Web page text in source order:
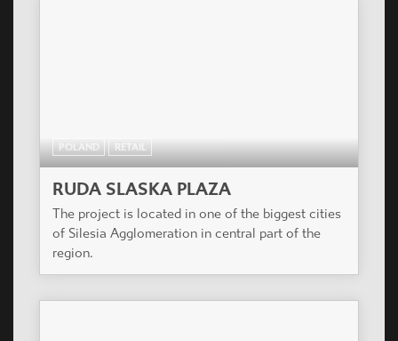
POLAND RETAIL
RUDA SLASKA PLAZA
The project is located in one of the biggest cities
of Silesia Agglomeration in central part of the
region.